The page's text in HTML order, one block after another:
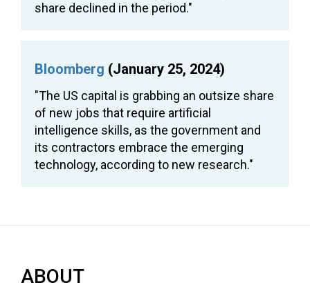
share declined in the period."
Bloomberg (January 25, 2024)
"The US capital is grabbing an outsize share
of new jobs that require artificial
intelligence skills, as the government and
its contractors embrace the emerging
technology, according to new research."
ABOUT